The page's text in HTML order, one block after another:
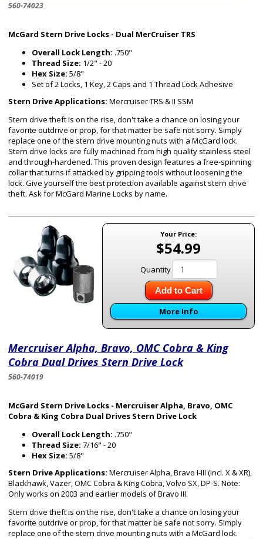
560-74023
McGard Stern Drive Locks - Dual MerCruiser TRS
Overall Lock Length: .750"
Thread Size: 1/2" - 20
Hex Size: 5/8"
Set of 2 Locks, 1 Key, 2 Caps and 1 Thread Lock Adhesive
Stern Drive Applications: Mercruiser TRS & II SSM
Stern drive theft is on the rise, don't take a chance on losing your
favorite outdrive or prop, for that matter be safe not sorry. Simply
replace one of the stern drive mounting nuts with a McGard lock.
Stern drive locks are fully machined from high quality stainless steel
and through-hardened. This proven design features a free-spinning
collar that turns if attacked by gripping tools without loosening the
lock. Give yourself the best protection available against stern drive
theft. Ask for McGard Marine Locks by name.
Your Price:
$54.99
Quantity
Add to Cart
More Info
Mercruiser Alpha, Bravo, OMC Cobra & King
Cobra Dual Drives Stern Drive Lock
560-74019
McGard Stern Drive Locks - Mercruiser Alpha, Bravo, OMC
Cobra & King Cobra Dual Drives Stern Drive Lock
Overall Lock Length: .750"
Thread Size: 7/16" - 20
Hex Size: 5/8"
Stern Drive Applications: Mercruiser Alpha, Bravo I-III (incl. X & XR),
Blackhawk, Vazer, OMC Cobra & King Cobra, Volvo SX, DP-S. Note:
Only works on 2003 and earlier models of Bravo III.
Stern drive theft is on the rise, don't take a chance on losing your
favorite outdrive or prop, for that matter be safe not sorry. Simply
replace one of the stern drive mounting nuts with a McGard lock.